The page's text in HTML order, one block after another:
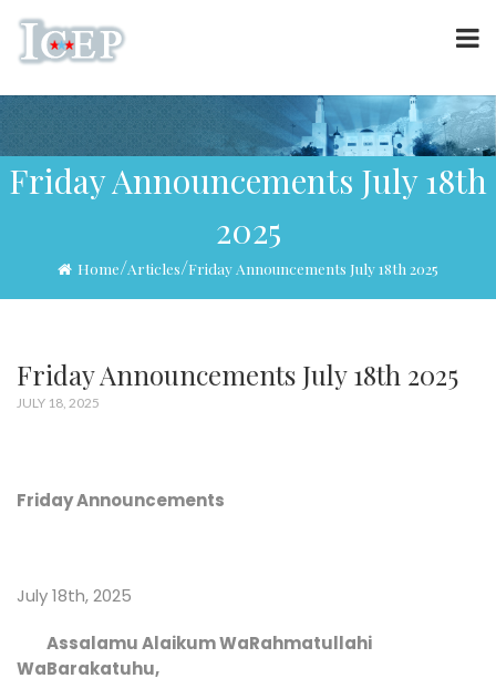
Friday Announcements July 18th
2025
Home/Articles/Friday Announcements July 18th 2025
Friday Announcements July 18th 2025
JULY 18, 2025
Friday Announcements
July 18th, 2025
Assalamu Alaikum WaRahmatullahi
WaBarakatuhu,